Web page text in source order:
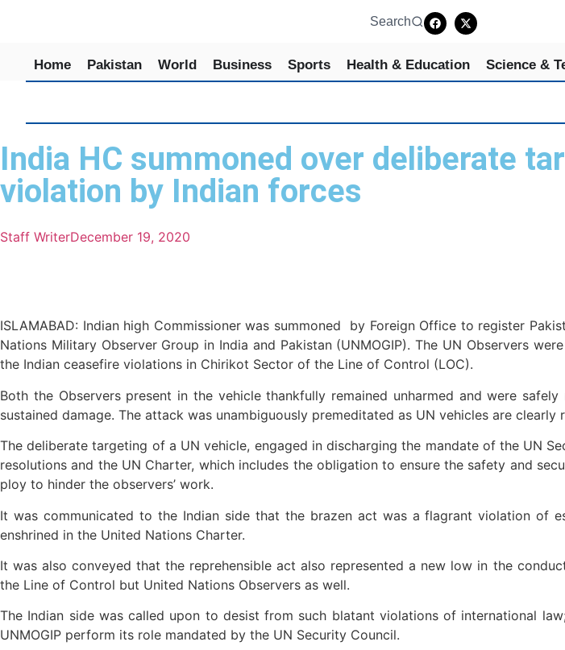
Search
Home Pakistan World Business Sports Health & Education Science &
India HC summoned over deliberate
violation by Indian forces
Staff WriterDecember 19, 2020
ISLAMABAD: Indian high Commissioner was summoned by Foreign Office to register
Nations Military Observer Group in India and Pakistan (UNMOGIP). The UN Observers
the Indian ceasefire violations in Chirikot Sector of the Line of Control (LOC).
Both the Observers present in the vehicle thankfully remained unharmed and were
sustained damage. The attack was unambiguously premeditated as UN vehicles are
The deliberate targeting of a UN vehicle, engaged in discharging the mandate of the UN
resolutions and the UN Charter, which includes the obligation to ensure the safety and
ploy to hinder the observers’ work.
It was communicated to the Indian side that the brazen act was a flagrant violation of
enshrined in the United Nations Charter.
It was also conveyed that the reprehensible act also represented a new low in the
the Line of Control but United Nations Observers as well.
The Indian side was called upon to desist from such blatant violations of international
UNMOGIP perform its role mandated by the UN Security Council.